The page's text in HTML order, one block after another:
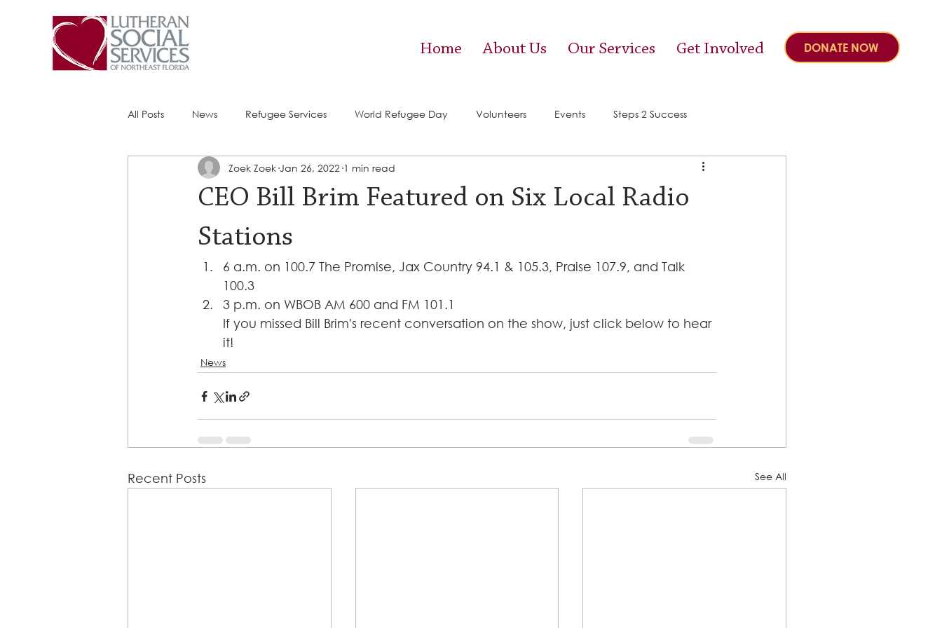
Home About Us Our Services Get Involved DONATE NOW
All Posts News Refugee Services World Refugee Day Volunteers Events Steps 2 Success
Success Stories ACE (HIV Services) Food Pantry
CEO Bill Brim Featured on Six Local Radio
Stations
Zoek Zoek Jan 26, 2022 1 min read
6 a.m. on 100.7 The Promise, Jax Country 94.1 & 105.3, Praise 107.9, and Talk
100.3
3 p.m. on WBOB AM 600 and FM 101.1
If you missed Bill Brim's recent conversation on the show, just click below to hear
it!
News
Recent Posts See All